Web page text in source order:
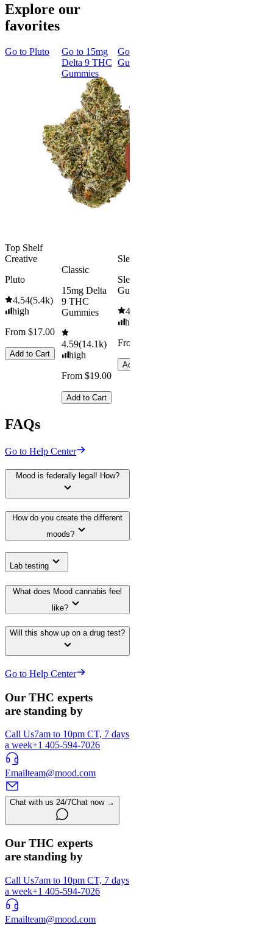
Explore our
favorites
Go to Pluto
Top Shelf
Creative
Pluto
4.54(5.4k)
high
From $17.00
Add to Cart
Go to 15mg
Delta 9 THC
Gummies
Classic
15mg Delta
9 THC
Gummies
4.59(14.1k)
high
From $19.00
Add to Cart
Go to
Gummies
Sleepy
Sleep
Gummies
4.61
high
From $29.00
Add to Cart
FAQs
Go to Help Center
Mood is federally legal! How?
How do you create the different
moods?
Lab testing
What does Mood cannabis feel
like?
Will this show up on a drug test?
Go to Help Center
Our THC experts
are standing by
Call Us7am to 10pm CT, 7 days
a week+1 405-594-7026
Emailteam@mood.com
Chat with us 24/7Chat now →
Our THC experts
are standing by
Call Us7am to 10pm CT, 7 days
a week+1 405-594-7026
Emailteam@mood.com